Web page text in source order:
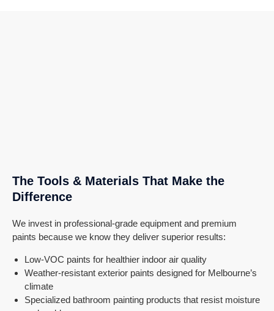
The Tools & Materials That Make the
Difference
We invest in professional-grade equipment and premium
paints because we know they deliver superior results:
Low-VOC paints for healthier indoor air quality
Weather-resistant exterior paints designed for Melbourne’s
climate
Specialized bathroom painting products that resist moisture